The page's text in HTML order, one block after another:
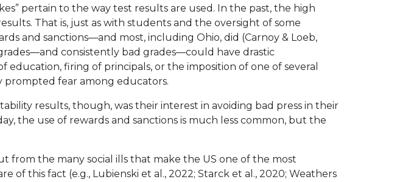
pertain to the way test results are used. In the past, the high
That is, just as with students and the oversight of some
and sanctions—and most, including Ohio, did (Carnoy & Loeb,
consistently bad grades—could have drastic
firing of principals, or the imposition of one of several
prompted fear among educators.
results, though, was their interest in avoiding bad press in their
the use of rewards and sanctions is much less common, but the
the many social ills that make the US one of the most
this fact (e.g., Lubienski et al., 2022; Starck et al., 2020; Weathers